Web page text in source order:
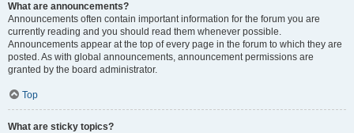
What are announcements?
Announcements often contain important information for the forum you are
currently reading and you should read them whenever possible.
Announcements appear at the top of every page in the forum to which they are
posted. As with global announcements, announcement permissions are
granted by the board administrator.
Top
What are sticky topics?